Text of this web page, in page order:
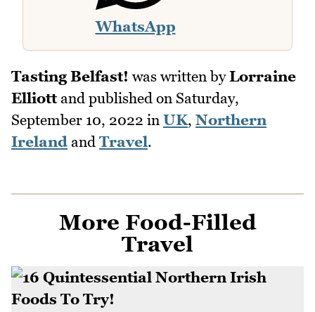
WhatsApp
Tasting Belfast! was written byLorraine
Elliottand published on Saturday,
September 10, 2022 in UK, Northern
Ireland and Travel.
More Food-Filled
Travel